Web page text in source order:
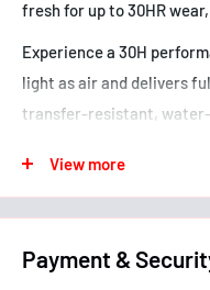
fresh for up to 30HR
Experience a 30H
light as air and delivers
transfer-resistant,
Combat the clock for a
resistant, water-
comes to high-pigment
finish, this comfortable
View more
Payment &